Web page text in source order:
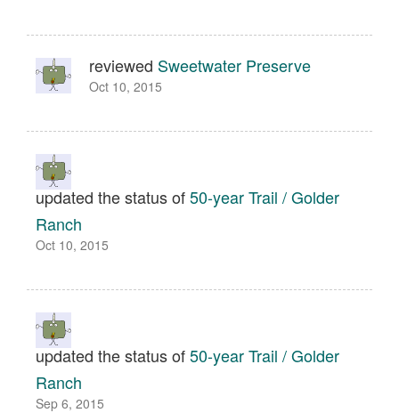
reviewed Sweetwater Preserve
Oct 10, 2015
updated the status of50-year Trail / Golder
Ranch
Oct 10, 2015
updated the status of50-year Trail / Golder
Ranch
Sep 6, 2015